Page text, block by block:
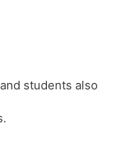
students also